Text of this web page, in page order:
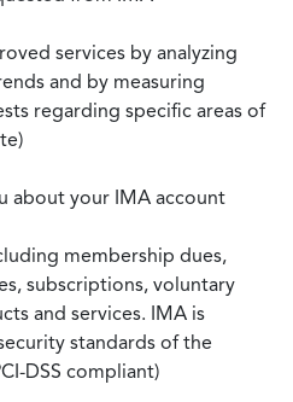
services by analyzing
and by measuring
regarding specific areas of
about your IMA account
membership dues,
subscriptions, voluntary
and services. IMA is
standards of the
DSS compliant)